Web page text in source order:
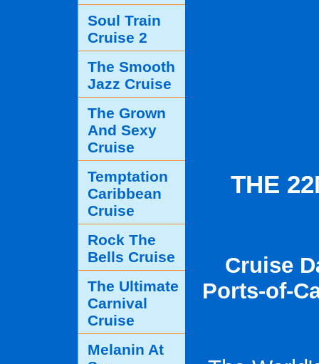
THE
Cruise
Ports-of-
Soul Train
Cruise 2
The Smooth
Jazz Cruise
The Grown
And Sexy
Cruise
Temptation
Caribbean
Cruise
Rock The
Bells Cruise
The Ultimate
Carnival
Cruise
Melanin At